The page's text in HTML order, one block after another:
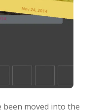
been moved into the